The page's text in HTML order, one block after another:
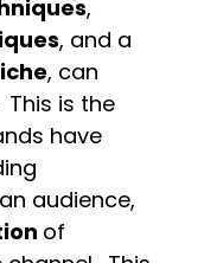
,
, and a
, can
is the
have
audience,
of